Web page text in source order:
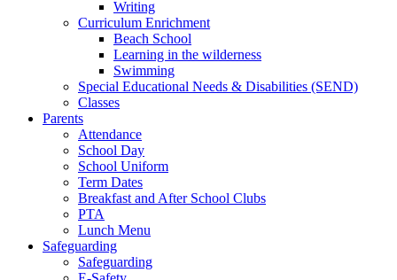
Writing
Curriculum Enrichment
Beach School
Learning in the wilderness
Swimming
Special Educational Needs & Disabilities (SEND)
Classes
Parents
Attendance
School Day
School Uniform
Term Dates
Breakfast and After School Clubs
PTA
Lunch Menu
Safeguarding
Safeguarding